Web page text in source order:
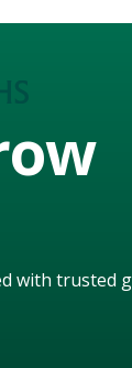
with trusted